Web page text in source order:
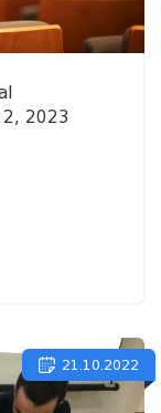
Conference June 2, 2023
21.10.2022